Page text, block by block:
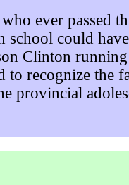
ever passed
school could have
Clinton
to recognize the
provincial